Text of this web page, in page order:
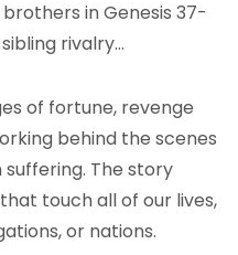
in Genesis 37-
rivalry…
of fortune, revenge
behind the scenes
The story
touch all of our lives,
or nations.